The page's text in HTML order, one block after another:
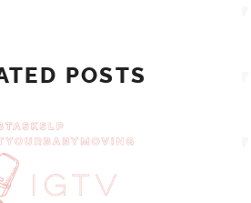
POSTS